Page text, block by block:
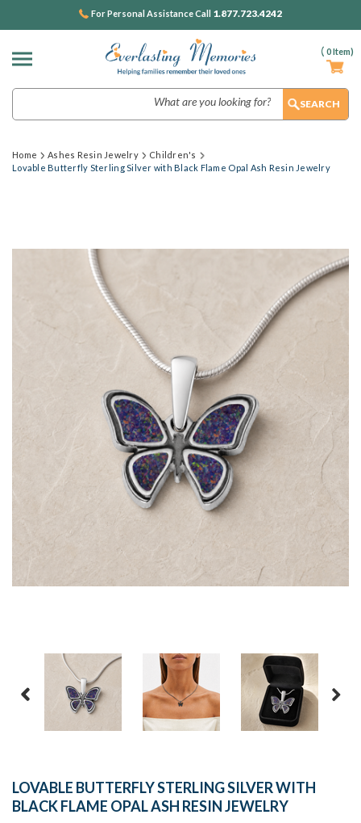
( 0Item)
For Personal Assistance Call 1.877.723.4242
Home Ashes Resin Jewelry
Children's
Lovable Butterfly Sterling Silver with Black Flame Opal Ash Resin Jewelry
LOVABLE BUTTERFLY STERLING SILVER WITH
BLACK FLAME OPAL ASH RESIN JEWELRY